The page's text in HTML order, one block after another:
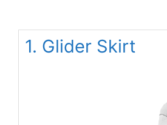
1. Glider Skirt